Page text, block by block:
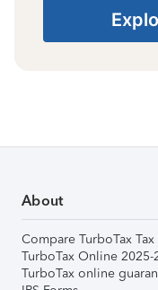
About
Compare TurboTax Tax
TurboTax Online 2025-
TurboTax online